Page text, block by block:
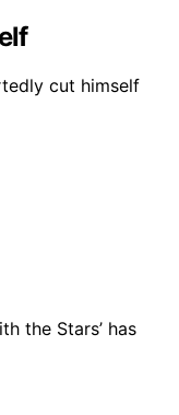
cut himself
the Stars’ has